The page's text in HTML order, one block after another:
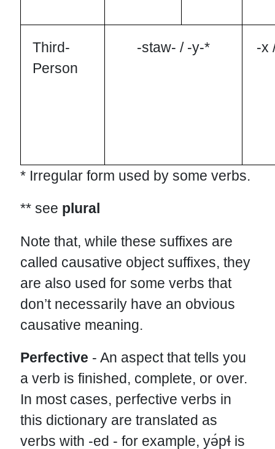
Third-
Person
-staw- / -y-* -x
* Irregular form used by some verbs.
** see plural
Note that, while these suffixes are
called causative object suffixes, they
are also used for some verbs that
don’t necessarily have an obvious
causative meaning.
Perfective - An aspect that tells you
a verb is finished, complete, or over.
In most cases, perfective verbs in
this dictionary are translated as
verbs with -ed - for example, yə́pɬ is